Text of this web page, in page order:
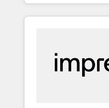
strategies for clients
integration of core
and results. 🎯 We present a solution-centric
approach and we're
work with some of
important customers